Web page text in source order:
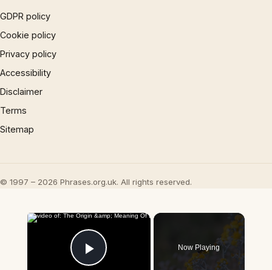
GDPR policy
Cookie policy
Privacy policy
Accessibility
Disclaimer
Terms
Sitemap
© 1997 – 2026 Phrases.org.uk. All rights reserved.
×
Play Video
Now Playing